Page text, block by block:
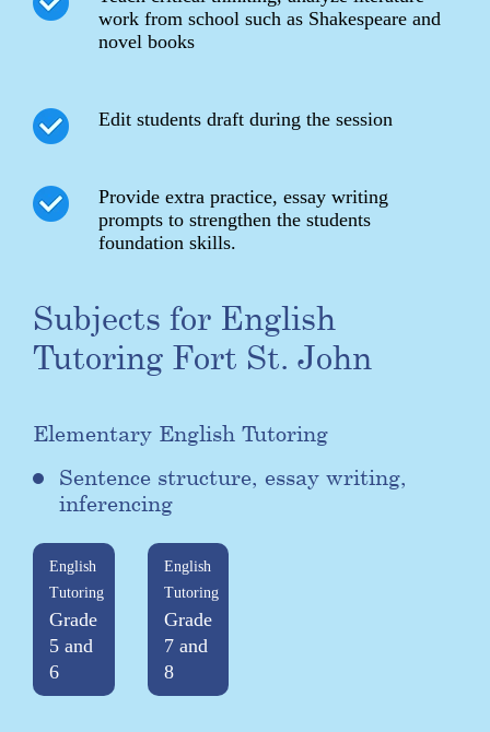
work from school such as Shakespeare and
novel books
Edit students draft during the session
Provide extra practice, essay writing
prompts to strengthen the students
foundation skills.
Subjects for English
Tutoring Fort St. John
Elementary English Tutoring
Sentence structure, essay writing,
inferencing
English
Tutoring
Grade
5 and
6
English
Tutoring
Grade
7 and
8